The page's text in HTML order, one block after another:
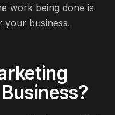
work being done is
your business.